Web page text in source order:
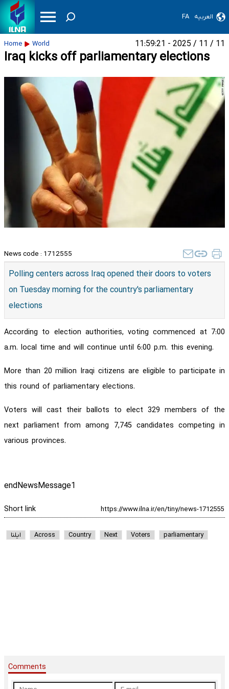
FA العربیه
Home World 11 / 11 / 2025 - 11:59:21
Iraq kicks off parliamentary elections
News code : 1712555
Polling centers across Iraq opened their doors to voters
on Tuesday morning for the country's parliamentary
elections
According to election authorities, voting commenced at 7:00
a.m. local time and will continue until 6:00 p.m. this evening.
More than 20 million Iraqi citizens are eligible to participate in
this round of parliamentary elections.
Voters will cast their ballots to elect 329 members of the
next parliament from among 7,745 candidates competing in
various provinces.
endNewsMessage1
Short link
ایلنا Across Country Next Voters parliamentary
Comments